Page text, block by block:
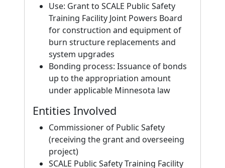
Use: Grant to SCALE Public Safety
Training Facility Joint Powers Board
for construction and equipment of
burn structure replacements and
system upgrades
Bonding process: Issuance of bonds
up to the appropriation amount
under applicable Minnesota law
Entities Involved
Commissioner of Public Safety
(receiving the grant and overseeing
project)
SCALE Public Safety Training Facility